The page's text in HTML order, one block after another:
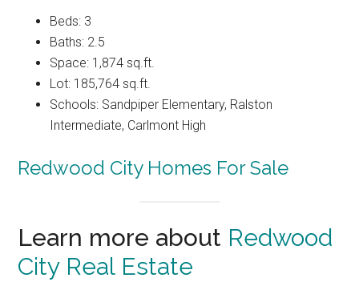
Beds: 3
Baths: 2.5
Space: 1,874 sq.ft.
Lot: 185,764 sq.ft.
Schools: Sandpiper Elementary, Ralston
Intermediate, Carlmont High
Redwood City Homes For Sale
Learn more about Redwood
City Real Estate